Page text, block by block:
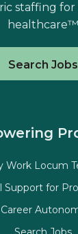
staffing
healthcare™
Search Jobs
Work Locum
Support for
Career